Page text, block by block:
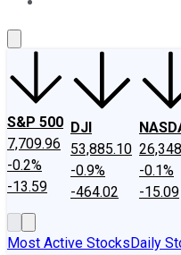
S&P 500
7,709.96
-0.2%
-13.59
DJI
53,885.10
-0.9%
-464.02
-0.1%
-15.09
Most Active StocksDaily